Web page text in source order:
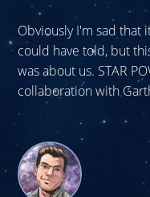
Obviously I'm sad that
could have told, but
was about us. STAR
collaboration with